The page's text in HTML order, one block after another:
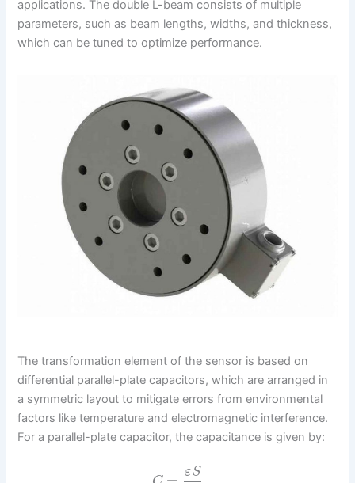
applications. The double L-beam consists of multiple
parameters, such as beam lengths, widths, and thickness,
which can be tuned to optimize performance.
The transformation element of the sensor is based on
differential parallel-plate capacitors, which are arranged in
a symmetric layout to mitigate errors from environmental
factors like temperature and electromagnetic interference.
For a parallel-plate capacitor, the capacitance is given by:
εS